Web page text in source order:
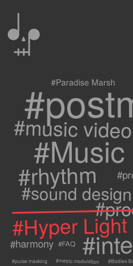
0
#Paradise Marsh
#music video
#rhythm
#sound design
#Hyper
#harmony #FAQ
#pulse masking #metric modulation #Bodies